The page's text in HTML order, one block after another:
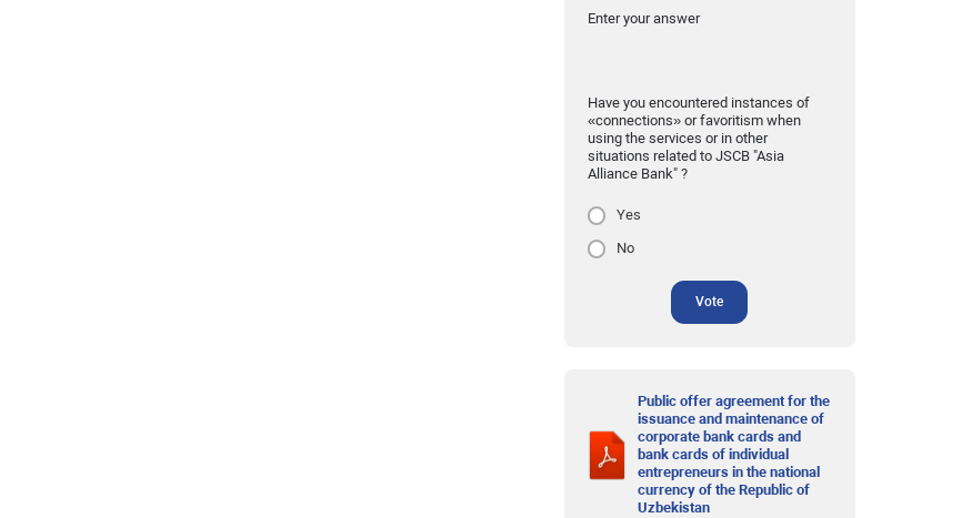
Enter your answer
Have you encountered instances of
«connections» or favoritism when
using the services or in other
situations related to JSCB "Asia
Alliance Bank" ?
Yes
No
Vote
Public offer agreement for the
issuance and maintenance of
corporate bank cards and
bank cards of individual
entrepreneurs in the national
currency of the Republic of
Uzbekistan